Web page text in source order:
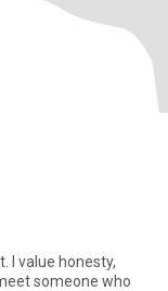
I value honesty,
someone who